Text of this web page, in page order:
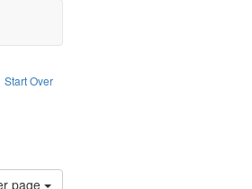
Start Over
Edwards
Subject: Southern Publishing Company
page